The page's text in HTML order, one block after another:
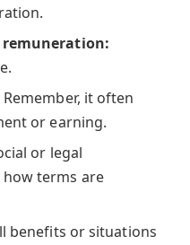
remuneration:
Remember, it often
or earning.
or legal
terms are
benefits or situations